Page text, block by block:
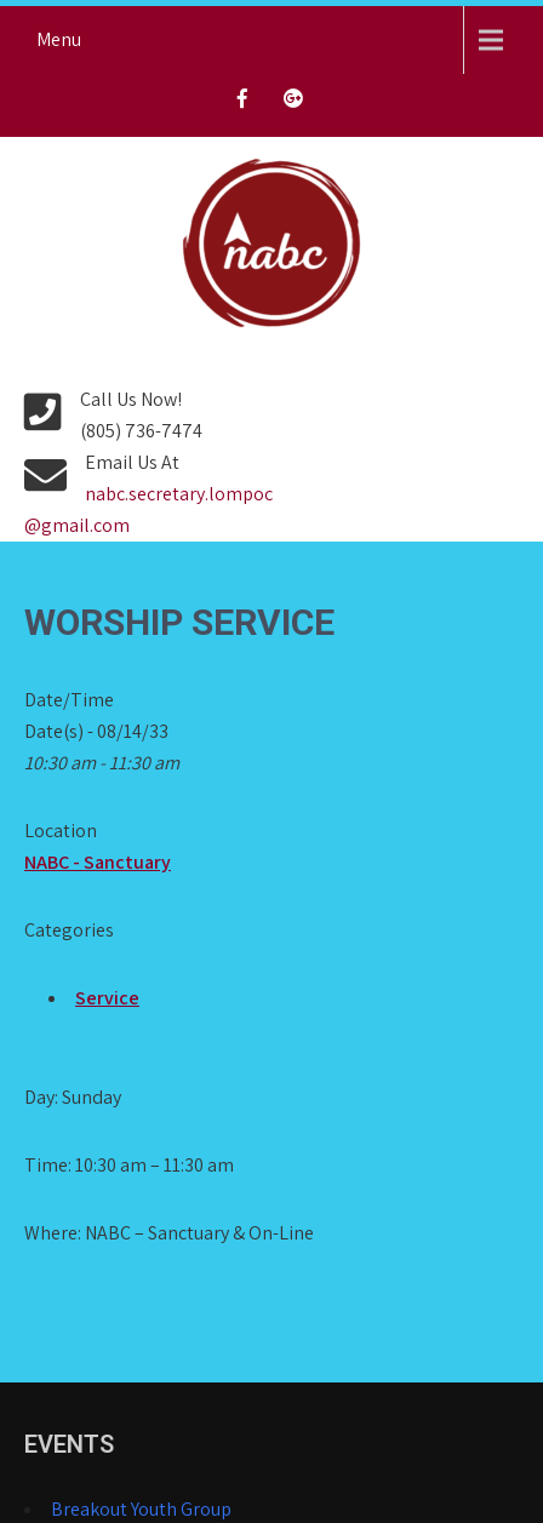
Menu
Call Us Now!
(805) 736-7474
Email Us At
nabc.secretary.lompoc
@gmail.com
WORSHIP SERVICE
Date/Time
Date(s) - 08/14/33
10:30 am - 11:30 am
Location
NABC - Sanctuary
Categories
Service
Day: Sunday
Time: 10:30 am – 11:30 am
Where: NABC – Sanctuary & On-Line
EVENTS
Breakout Youth Group